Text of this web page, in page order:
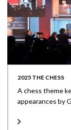
2025 THE CHESS
A chess theme
appearances by